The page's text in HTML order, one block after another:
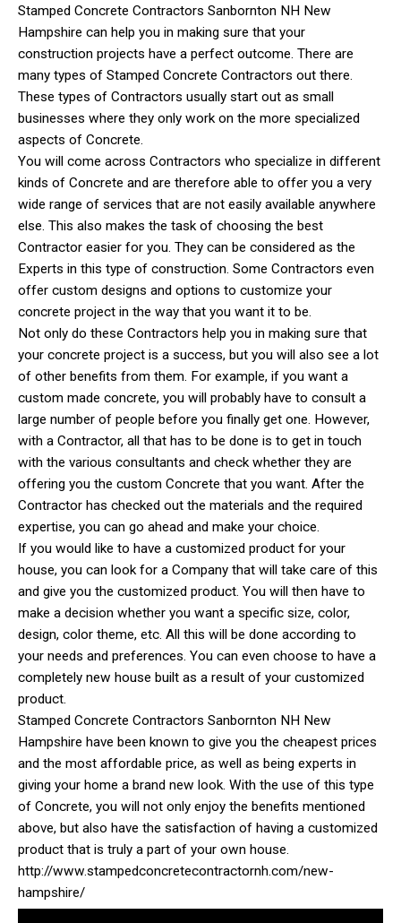
Stamped Concrete Contractors Sanbornton NH New
Hampshire can help you in making sure that your
construction projects have a perfect outcome. There are
many types of Stamped Concrete Contractors out there.
These types of Contractors usually start out as small
businesses where they only work on the more specialized
aspects of Concrete.
You will come across Contractors who specialize in different
kinds of Concrete and are therefore able to offer you a very
wide range of services that are not easily available anywhere
else. This also makes the task of choosing the best
Contractor easier for you. They can be considered as the
Experts in this type of construction. Some Contractors even
offer custom designs and options to customize your
concrete project in the way that you want it to be.
Not only do these Contractors help you in making sure that
your concrete project is a success, but you will also see a lot
of other benefits from them. For example, if you want a
custom made concrete, you will probably have to consult a
large number of people before you finally get one. However,
with a Contractor, all that has to be done is to get in touch
with the various consultants and check whether they are
offering you the custom Concrete that you want. After the
Contractor has checked out the materials and the required
expertise, you can go ahead and make your choice.
If you would like to have a customized product for your
house, you can look for a Company that will take care of this
and give you the customized product. You will then have to
make a decision whether you want a specific size, color,
design, color theme, etc. All this will be done according to
your needs and preferences. You can even choose to have a
completely new house built as a result of your customized
product.
Stamped Concrete Contractors Sanbornton NH New
Hampshire have been known to give you the cheapest prices
and the most affordable price, as well as being experts in
giving your home a brand new look. With the use of this type
of Concrete, you will not only enjoy the benefits mentioned
above, but also have the satisfaction of having a customized
product that is truly a part of your own house.
http://www.stampedconcretecontractornh.com/new-
hampshire/